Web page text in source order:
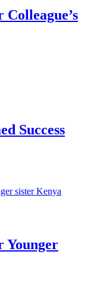
Success
Younger